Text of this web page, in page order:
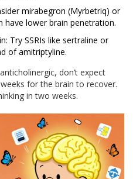
mirabegron (Myrbetriq) or
have lower brain penetration.
Try SSRIs like sertraline or
of amitriptyline.
don’t expect
for the brain to recover.
in two weeks.